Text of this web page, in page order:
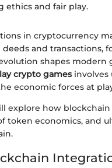
ethics and fair play.
in cryptocurrency
and transactions,
shapes
crypto gamesinvolves
economic forces at
explore how
token economics, and